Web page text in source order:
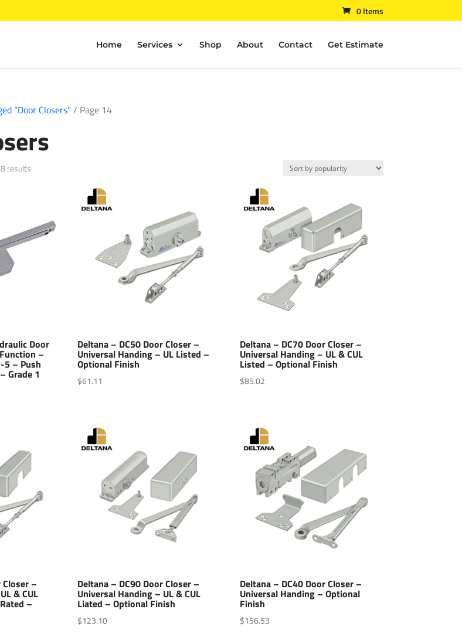
0 Items
Home Services Shop About Contact Get Estimate
“Door Closers”/ Page 14
results
Door
–
5 – Push
Grade 1
Deltana – DC50 Door Closer –
Universal Handing – UL Listed –
Optional Finish
$61.11
Deltana – DC70 Door Closer –
Universal Handing – UL & CUL
Listed – Optional Finish
$85.02
Closer –
& CUL
–
Deltana – DC90 Door Closer –
Universal Handing – UL & CUL
Liated – Optional Finish
$123.10
Deltana – DC40 Door Closer –
Universal Handing – Optional
Finish
$156.53